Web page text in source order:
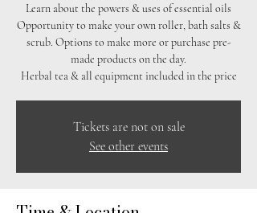
Learn about the powers & uses of essential oils
Opportunity to make your own roller, bath salts &
scrub. Options to make more or purchase pre-
made products on the day.
Herbal tea & all equipment included in the price
Tickets are not on sale
See other events